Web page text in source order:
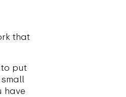
that
to put
have